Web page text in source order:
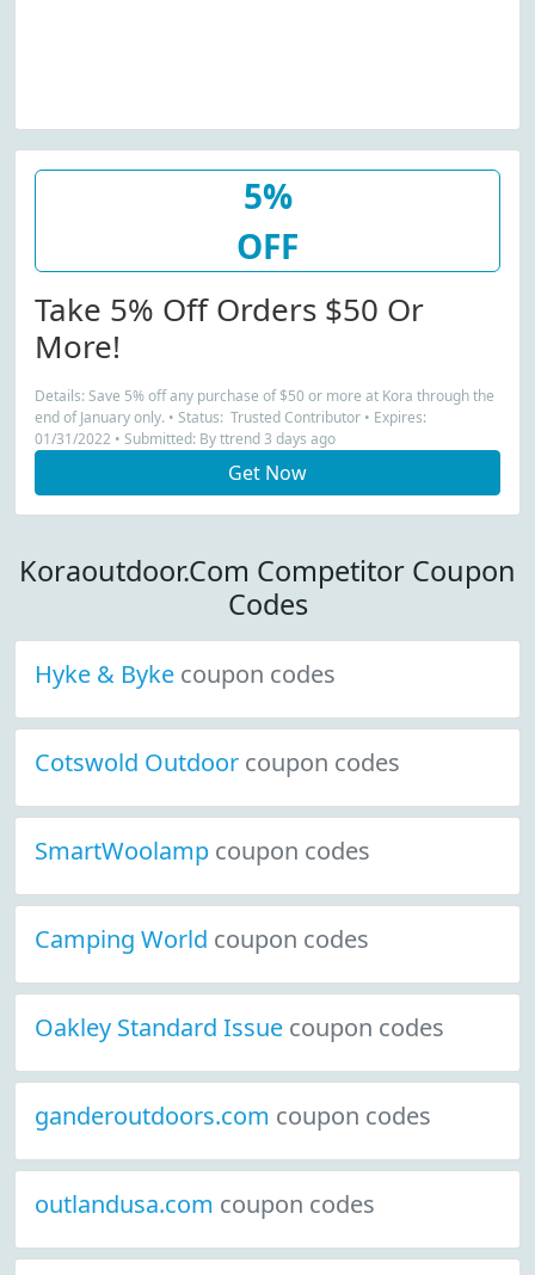
5%
OFF
Take 5% Off Orders $50 Or
More!
Details: Save 5% off any purchase of $50 or more at Kora through the
end of January only. • Status: Trusted Contributor • Expires:
01/31/2022 • Submitted: By ttrend 3 days ago
Get Now
Koraoutdoor.Com Competitor Coupon
Codes
Hyke & Byke coupon codes
Cotswold Outdoor coupon codes
SmartWoolamp coupon codes
Camping World coupon codes
Oakley Standard Issue coupon codes
ganderoutdoors.com coupon codes
outlandusa.com coupon codes